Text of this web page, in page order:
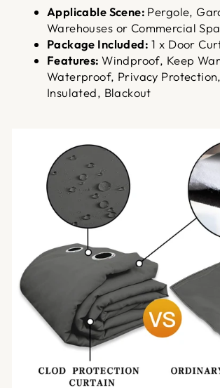
Applicable Scene: Pergole,
Warehouses or Commercial
Package Included: 1 x Door
Features:Windproof, Keep
Waterproof, Privacy
Insulated, Blackout